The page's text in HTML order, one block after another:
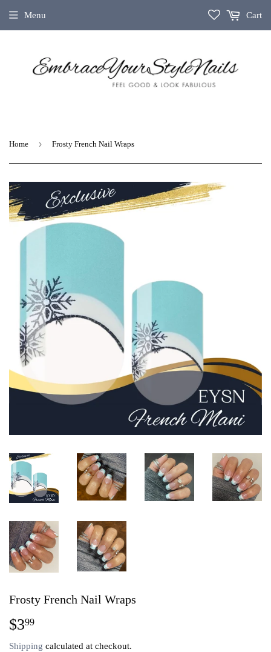
Menu Cart
Home › Frosty French Nail Wraps
Frosty French Nail Wraps
$399
Shipping calculated at checkout.